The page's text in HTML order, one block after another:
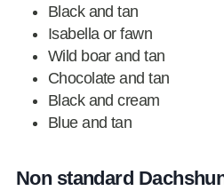
Black and tan
Isabella or fawn
Wild boar and tan
Chocolate and tan
Black and cream
Blue and tan
Non standard